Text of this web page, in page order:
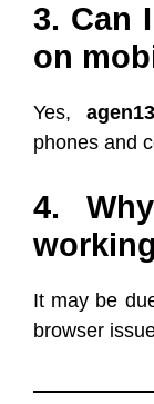
3. Can
on
Yes,
phones and
4.
It may be
browser